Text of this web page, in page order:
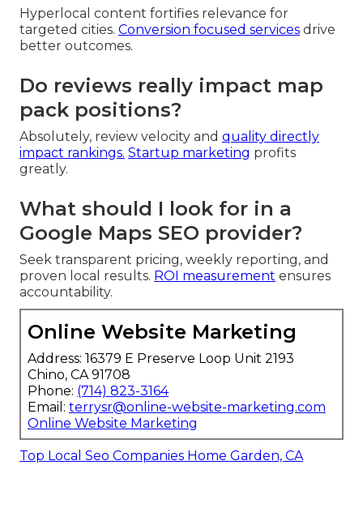
Hyperlocal content fortifies relevance for
targeted cities. Conversion focused services drive
better outcomes.
Do reviews really impact map
pack positions?
Absolutely, review velocity and quality directly
impact rankings. Startup marketing profits
greatly.
What should I look for in a
Google Maps SEO provider?
Seek transparent pricing, weekly reporting, and
proven local results. ROI measurement ensures
accountability.
Online Website Marketing
Address: 16379 E Preserve Loop Unit 2193
Chino, CA 91708
Phone: (714) 823-3164
Email: terrysr@online-website-marketing.com
Online Website Marketing
Top Local Seo Companies Home Garden, CA